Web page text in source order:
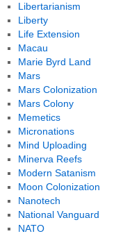
Libertarianism
Liberty
Life Extension
Macau
Marie Byrd Land
Mars
Mars Colonization
Mars Colony
Memetics
Micronations
Mind Uploading
Minerva Reefs
Modern Satanism
Moon Colonization
Nanotech
National Vanguard
NATO